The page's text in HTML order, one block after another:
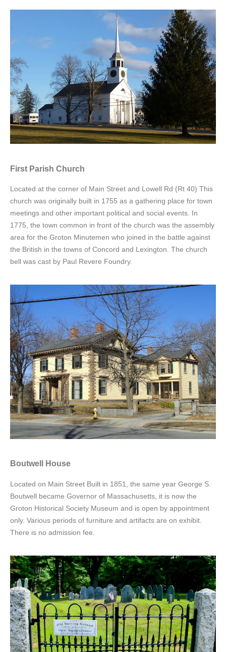
First Parish Church
Located at the corner of Main Street and Lowell Rd (Rt 40) This
church was originally built in 1755 as a gathering place for town
meetings and other important political and social events. In
1775, the town common in front of the church was the assembly
area for the Groton Minutemen who joined in the battle against
the British in the towns of Concord and Lexington. The church
bell was cast by Paul Revere Foundry.
Boutwell House
Located on Main Street Built in 1851, the same year George S.
Boutwell became Governor of Massachusetts, it is now the
Groton Historical Society Museum and is open by appointment
only. Various periods of furniture and artifacts are on exhibit.
There is no admission fee.